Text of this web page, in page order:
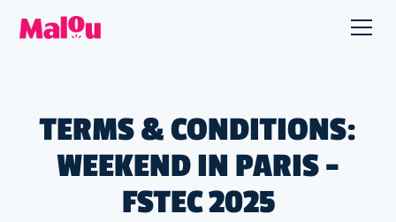
TERMS & CONDITIONS:
WEEKEND IN PARIS -
FSTEC 2025